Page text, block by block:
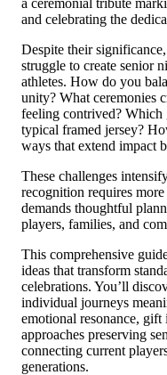
and celebrating the
Despite their
struggle to create senior
athletes. How do you
unity? What ceremonies
feeling contrived? Which
typical framed jersey?
ways that extend impact
These challenges
recognition requires
demands thoughtful
players, families, and
This comprehensive
ideas that transform
celebrations. You’ll
individual journeys
emotional resonance,
approaches preserving
connecting current
generations.